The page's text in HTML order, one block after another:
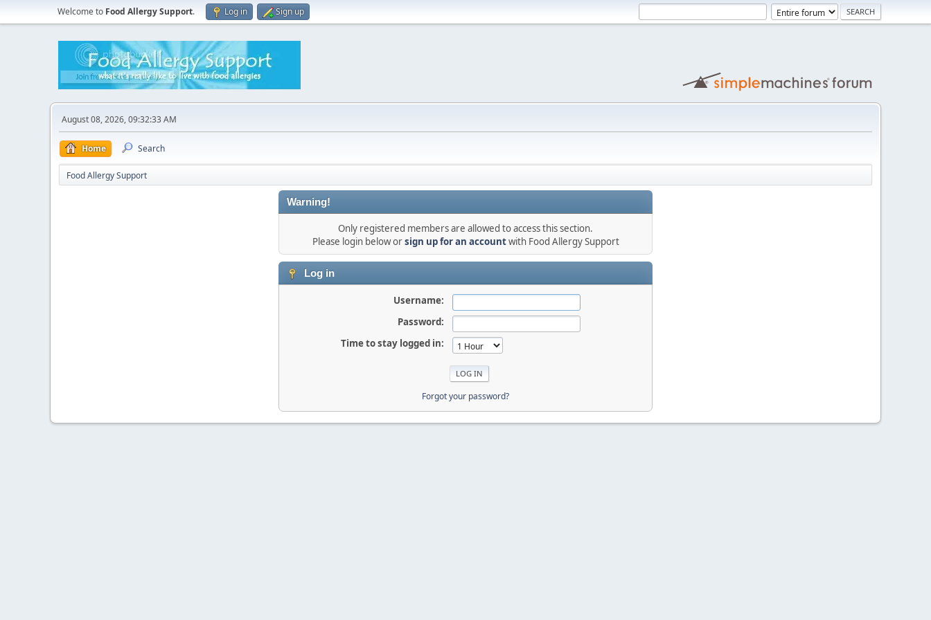
Welcome to Food Allergy Support. Log in Sign up
August 08, 2026, 09:32:33 AM
Home Search
Food Allergy Support
Warning!
Only registered members are allowed to access this section.
Please login below orsign up for an accountwith Food Allergy Support
Log in
Username:
Password:
Time to stay logged in:
Forgot your password?